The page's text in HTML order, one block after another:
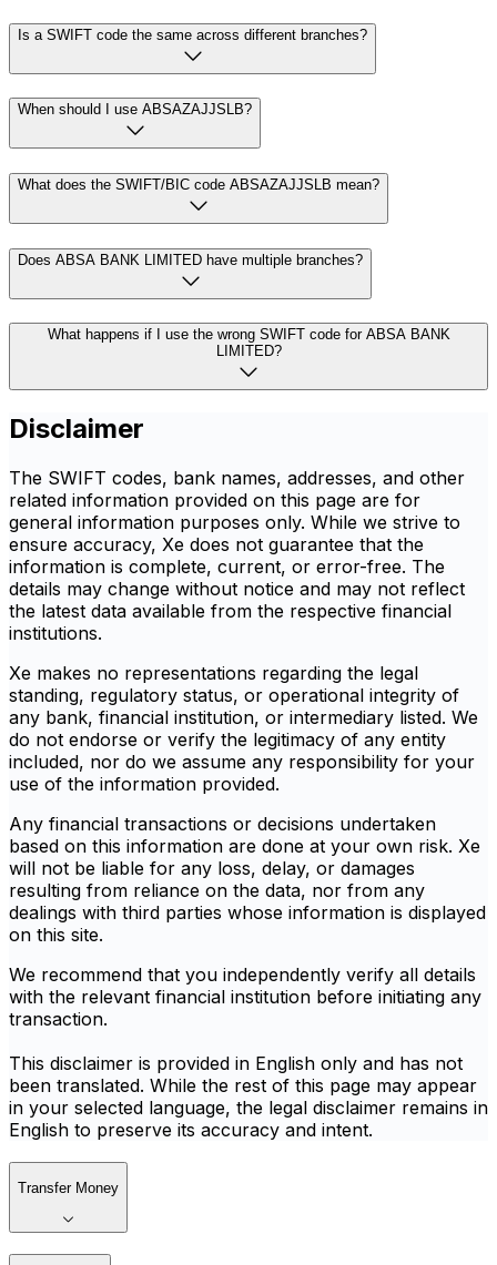
Is a SWIFT code the same across different branches?
When should I use ABSAZAJJSLB?
What does the SWIFT/BIC code ABSAZAJJSLB mean?
Does ABSA BANK LIMITED have multiple branches?
What happens if I use the wrong SWIFT code for ABSA BANK
LIMITED?
Disclaimer
The SWIFT codes, bank names, addresses, and other
related information provided on this page are for
general information purposes only. While we strive to
ensure accuracy, Xe does not guarantee that the
information is complete, current, or error-free. The
details may change without notice and may not reflect
the latest data available from the respective financial
institutions.
Xe makes no representations regarding the legal
standing, regulatory status, or operational integrity of
any bank, financial institution, or intermediary listed. We
do not endorse or verify the legitimacy of any entity
included, nor do we assume any responsibility for your
use of the information provided.
Any financial transactions or decisions undertaken
based on this information are done at your own risk. Xe
will not be liable for any loss, delay, or damages
resulting from reliance on the data, nor from any
dealings with third parties whose information is displayed
on this site.
We recommend that you independently verify all details
with the relevant financial institution before initiating any
transaction.
This disclaimer is provided in English only and has not
been translated. While the rest of this page may appear
in your selected language, the legal disclaimer remains in
English to preserve its accuracy and intent.
Transfer Money